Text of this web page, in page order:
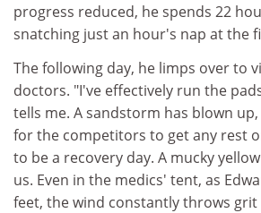
progress reduced, he spends 22
snatching just an hour's nap at the
The following day, he limps over to
doctors. "I've effectively run the
tells me. A sandstorm has blown
for the competitors to get any rest
to be a recovery day. A mucky
us. Even in the medics' tent, as
feet, the wind constantly throws grit